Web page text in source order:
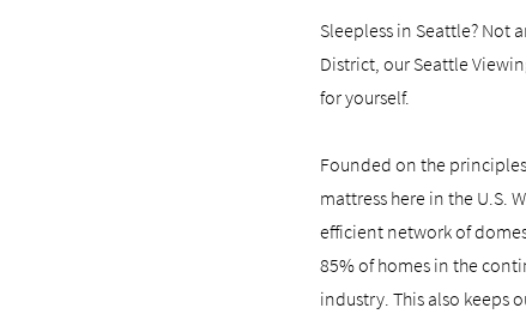
Sleepless in Seattle? Not
District, our Seattle
for yourself.
Founded on the
mattress here in the U.S.
efficient network of
85% of homes in the
industry. This also keeps